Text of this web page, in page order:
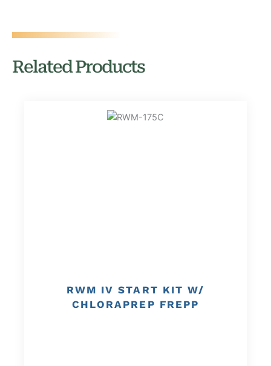
Related Products
RWM IV START KIT W/
CHLORAPREP FREPP